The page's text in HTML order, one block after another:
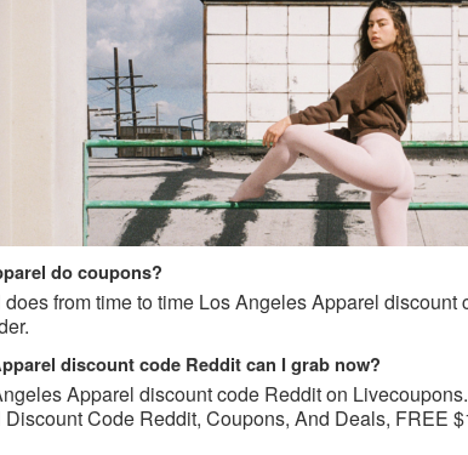
do coupons?
from time to time Los Angeles Apparel
discount code Reddit can I grab now?
Apparel discount code Reddit on
Code Reddit, Coupons, And Deals, FREE